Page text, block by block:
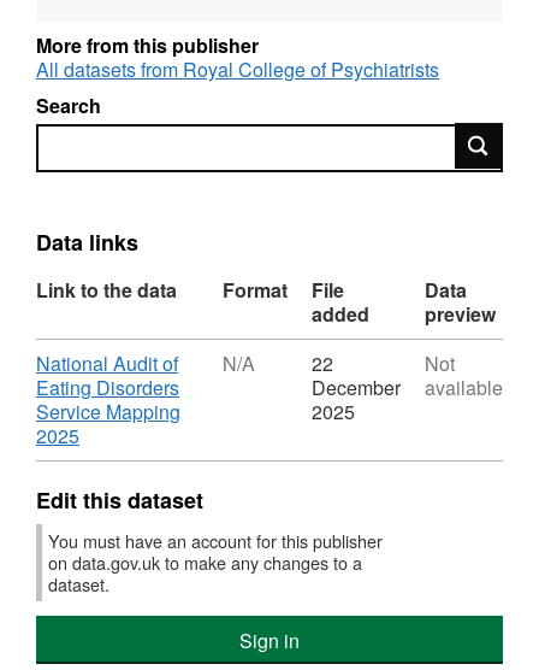
More from this publisher
All datasets from Royal College of Psychiatrists
Search
Search
Data links
Link to the data Format
File
added
Data
preview
Download
National Audit of
Eating Disorders
Service Mapping
2025,
Format:
Dataset:
National
Audit
of
N/A
22
December
2025
Not
available
Edit this dataset
You must have an account for this publisher
on data.gov.uk to make any changes to a
dataset.
Sign in